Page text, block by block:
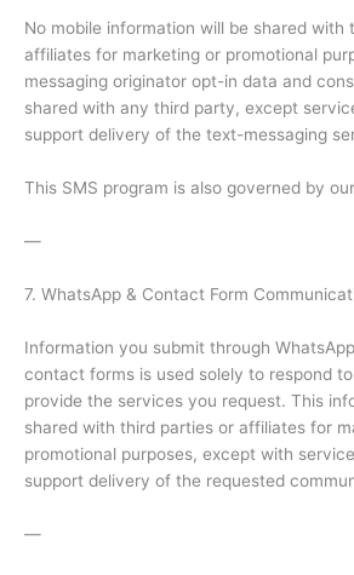
No mobile information will be shared with
affiliates for marketing or promotional
messaging originator opt-in data and
shared with any third party, except
support delivery of the text-messaging
This SMS program is also governed by
—
7. WhatsApp & Contact Form
Information you submit through
contact forms is used solely to respond
provide the services you request. This
shared with third parties or affiliates for
promotional purposes, except with
support delivery of the requested
—